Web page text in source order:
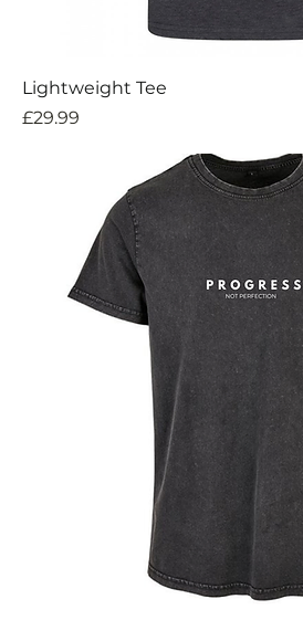
Lightweight Tee
Price
£29.99